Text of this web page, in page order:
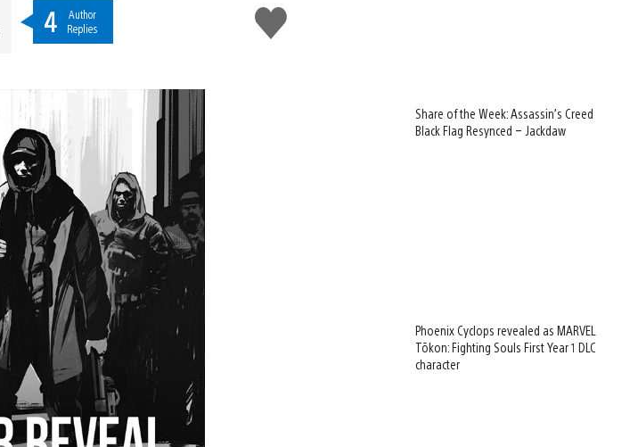
Like
this
4
Author
Replies
Share of the Week: Assassin’s Creed
Black Flag Resynced – Jackdaw
Phoenix Cyclops revealed as MARVEL
Tōkon: Fighting Souls First Year 1 DLC
character